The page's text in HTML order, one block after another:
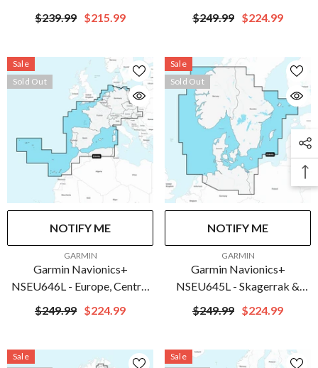
Marine Chart | 010-C1279-
20
$239.99 $215.99
Marine Chart | 010-C1276-
20
$249.99 $224.99
Sale
Sold Out
NOTIFY ME
GARMIN
Garmin Navionics+
NSEU646L - Europe, Central
& West - Marine Chart | 010-
C1275-20
$249.99 $224.99
Sale
Sold Out
NOTIFY ME
GARMIN
Garmin Navionics+
NSEU645L - Skagerrak &
Kattegat - Marine Chart |
010-C1274-20
$249.99 $224.99
Sale
Sale